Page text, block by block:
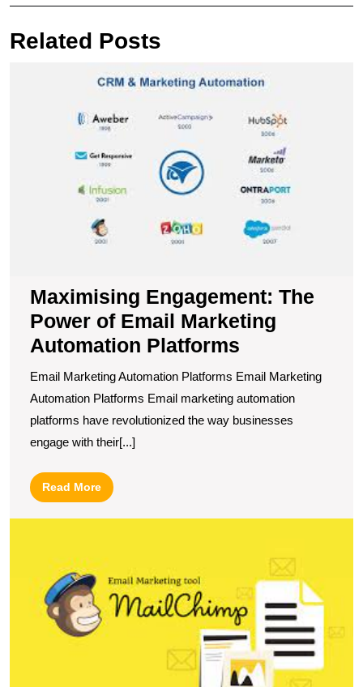
navigation Post
Related Posts
Maximising Engagement: The
Power of Email Marketing
Automation Platforms
Email Marketing Automation Platforms Email Marketing
Automation Platforms Email marketing automation
platforms have revolutionized the way businesses
engage with their[...]
Read MoreRead
More